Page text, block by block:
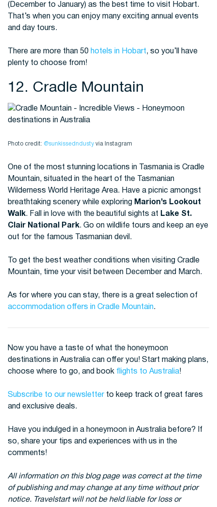
(December to January) as the best time to visit Hobart.
That’s when you can enjoy many exciting annual events
and day tours.
There are more than 50 hotels in Hobart, so you’ll have
plenty to choose from!
12. Cradle Mountain
Photo credit: @sunkissedndusty via Instagram
One of the most stunning locations in Tasmania is Cradle
Mountain, situated in the heart of the Tasmanian
Wilderness World Heritage Area. Have a picnic amongst
breathtaking scenery while exploring Marion’s Lookout
Walk. Fall in love with the beautiful sights at Lake St.
Clair National Park. Go on wildlife tours and keep an eye
out for the famous Tasmanian devil.
To get the best weather conditions when visiting Cradle
Mountain, time your visit between December and March.
As for where you can stay, there is a great selection of
accommodation offers in Cradle Mountain.
Now you have a taste of what the honeymoon
destinations in Australia can offer you! Start making plans,
choose where to go, and book flights to Australia!
Subscribe to our newsletter to keep track of great fares
and exclusive deals.
Have you indulged in a honeymoon in Australia before? If
so, share your tips and experiences with us in the
comments!
All information on this blog page was correct at the time
of publishing and may change at any time without prior
notice. Travelstart will not be held liable for loss or